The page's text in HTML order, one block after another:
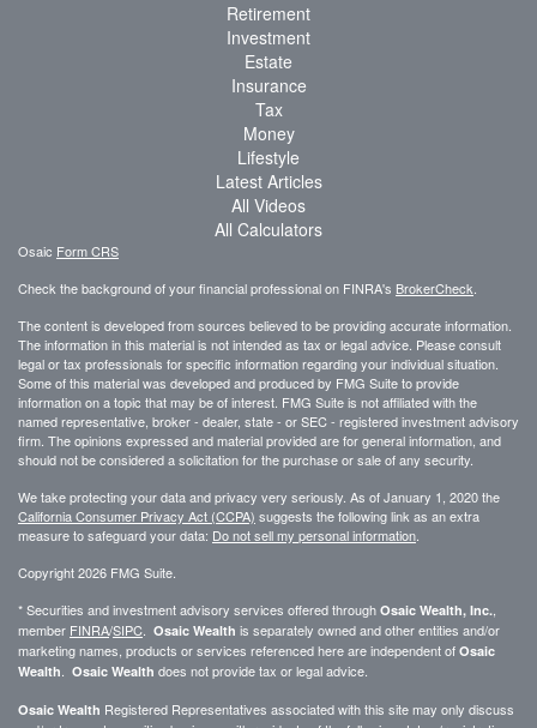
Retirement
Investment
Estate
Insurance
Tax
Money
Lifestyle
Latest Articles
All Videos
All Calculators
Osaic Form CRS
Check the background of your financial professional on FINRA's BrokerCheck
The content is developed from sources believed to be providing accurate information.
The information in this material is not intended as tax or legal advice. Please consult
legal or tax professionals for specific information regarding your individual situation.
Some of this material was developed and produced by FMG Suite to provide
information on a topic that may be of interest. FMG Suite is not affiliated with the
named representative, broker - dealer, state - or SEC - registered investment advisory
firm. The opinions expressed and material provided are for general information, and
should not be considered a solicitation for the purchase or sale of any security.
We take protecting your data and privacy very seriously. As of January 1, 2020 the
California Consumer Privacy Act (CCPA) suggests the following link as an extra
measure to safeguard your data: Do not sell my personal information
Copyright 2026 FMG Suite.
* Securities and investment advisory services offered through Osaic Wealth, Inc.
member FINRA/SIPC Osaic Wealth is separately owned and other entities and/or
marketing names, products or services referenced here are independent of Osaic
Wealth
Osaic Wealth does not provide tax or legal advice.
Osaic Wealth Registered Representatives associated with this site may only discuss